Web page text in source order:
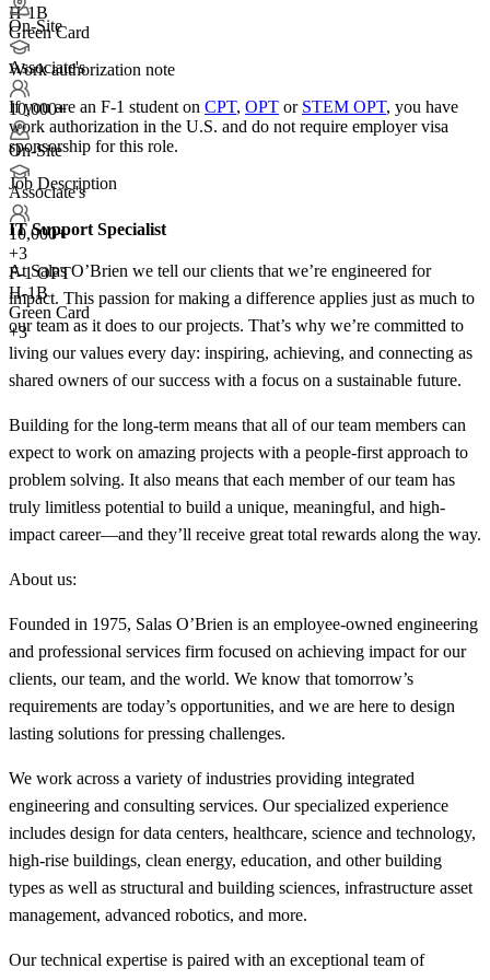
On-Site
Associate's
10,000+
On-Site
Associate's
10,000+
+3
F-1 OPT
H-1B
Green Card
+3
H-1B
Green Card
Work authorization note
If you are an F-1 student on CPT, OPT or STEM OPT, you have
work authorization in the U.S. and do not require employer visa
sponsorship for this role.
Job Description
IT Support Specialist
At Salas O’Brien we tell our clients that we’re engineered for
impact. This passion for making a difference applies just as much to
our team as it does to our projects. That’s why we’re committed to
living our values every day: inspiring, achieving, and connecting as
shared owners of our success with a focus on a sustainable future.
Building for the long-term means that all of our team members can
expect to work on amazing projects with a people-first approach to
problem solving. It also means that each member of our team has
truly limitless potential to build a unique, meaningful, and high-
impact career—and they’ll receive great total rewards along the way.
About us:
Founded in 1975, Salas O’Brien is an employee-owned engineering
and professional services firm focused on achieving impact for our
clients, our team, and the world. We know that tomorrow’s
requirements are today’s opportunities, and we are here to design
lasting solutions for pressing challenges.
We work across a variety of industries providing integrated
engineering and consulting services. Our specialized experience
includes design for data centers, healthcare, science and technology,
high-rise buildings, clean energy, education, and other building
types as well as structural and building sciences, infrastructure asset
management, advanced robotics, and more.
Our technical expertise is paired with an exceptional team of